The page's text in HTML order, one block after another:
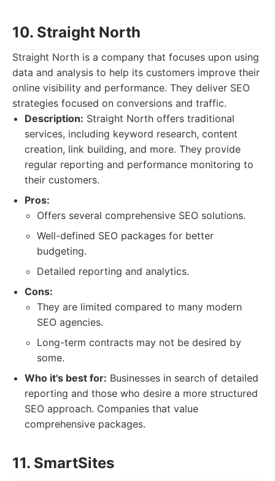
10. Straight North
Straight North is a company that focuses upon using
data and analysis to help its customers improve their
online visibility and performance. They deliver SEO
strategies focused on conversions and traffic.
Description: Straight North offers traditional
services, including keyword research, content
creation, link building, and more. They provide
regular reporting and performance monitoring to
their customers.
Pros:
Offers several comprehensive SEO solutions.
Well-defined SEO packages for better
budgeting.
Detailed reporting and analytics.
Cons:
They are limited compared to many modern
SEO agencies.
Long-term contracts may not be desired by
some.
Who it's best for: Businesses in search of detailed
reporting and those who desire a more structured
SEO approach. Companies that value
comprehensive packages.
11. SmartSites